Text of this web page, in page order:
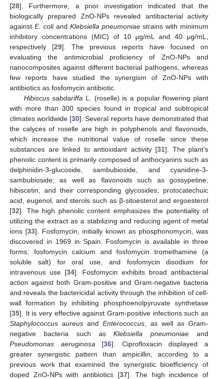
[28]. Furthermore, a prior investigation indicated that the
biologically prepared ZnO-NPs revealed antibacterial activity
against E. coliand Klebsiella pneumoniae strains with minimum
inhibitory concentrations (MIC) of 10 μg/mL and 40 μg/mL,
respectively [29]. The previous reports have focused on
evaluating the antimicrobial proficiency of ZnO-NPs and
nanocomposites against different bacterial pathogens, whereas
few reports have studied the synergism of ZnO-NPs with
antibiotics as fosfomycin antibiotic.
Hibiscus sabdariffa L. (roselle) is a popular flowering plant
with more than 300 species found in tropical and subtropical
climates worldwide [30]. Several reports have demonstrated that
the calyces of roselle are high in polyphenols and flavonoids,
which increase the nutritional value of roselle since these
substances are linked to antioxidant activity [31]. The plant’s
phenolic content is primarily composed of anthocyanins such as
delphinidin-3-glucoside, sambubioside, and cyanidine-3-
sambubioside; as well as flavonoids such as gossypetine,
hibiscetin, and their corresponding glycosides; protocatechuic
acid, eugenol, and sterols such as β-sitoesterol and ergoesterol
[32]. The high phenolic content emphasizes the potentiality of
utilizing the extract as a stabilizing and reducing agent of metal
ions [33]. Fosfomycin, initially known as phosphonomycin, was
discovered in 1969 in Spain. Fosfomycin is available in three
forms: fosfomycin calcium and fosfomycin tromethamine (a
soluble salt) for oral use, and fosfomycin disodium for
intravenous use [34]. Fosfomycin exhibits broad antibacterial
action against both Gram-positive and Gram-negative bacteria
and reveals the bactericidal activity through the inhibition of cell-
wall formation by inhibiting phosphoenolpyruvate synthetase
[35]. It is very effective against Gram-positive infections such as
Staphylococcus aureus and Enterococcus , as well as Gram-
negative bacteria such asKlebsiella pneumoniae and
Pseudomonas aeruginosa [36]. Ciprofloxacin displayed a
greater synergistic pattern than ampicillin, according to a
previous work that examined the synergistic bioefficiency of
doped ZnO-NPs with antibiotics [37]. The high incidence of